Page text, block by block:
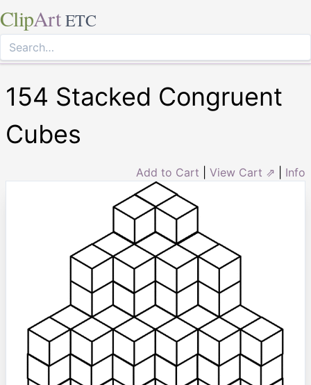
ClipArt ETC
154 Stacked Congruent
Cubes
Add to Cart View Cart ⇗ Info